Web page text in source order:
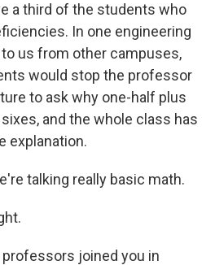
a third of the students who
In one engineering
us from other campuses,
would stop the professor
to ask why one-half plus
and the whole class has
explanation.
talking really basic math.
professors joined you in